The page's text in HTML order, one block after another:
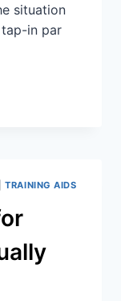
situation
in par
|TRAINING AIDS